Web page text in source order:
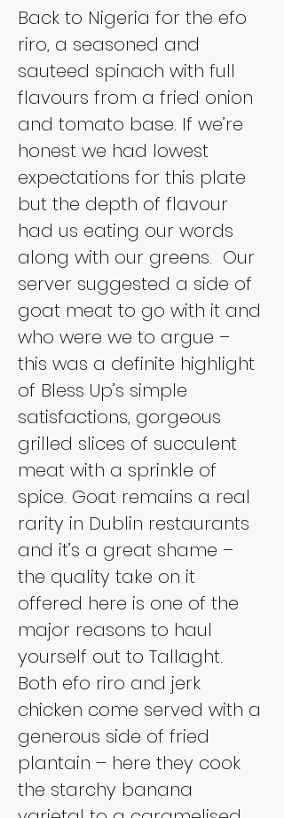
Back to Nigeria for the efo
riro, a seasoned and
sauteed spinach with full
flavours from a fried onion
and tomato base. If we’re
honest we had lowest
expectations for this plate
but the depth of flavour
had us eating our words
along with our greens. Our
server suggested a side of
goat meat to go with it and
who were we to argue –
this was a definite highlight
of Bless Up’s simple
satisfactions, gorgeous
grilled slices of succulent
meat with a sprinkle of
spice. Goat remains a real
rarity in Dublin restaurants
and it’s a great shame –
the quality take on it
offered here is one of the
major reasons to haul
yourself out to Tallaght.
Both efo riro and jerk
chicken come served with a
generous side of fried
plantain – here they cook
the starchy banana